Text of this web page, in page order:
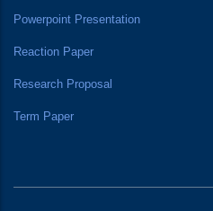
Powerpoint Presentation
Reaction Paper
Research Proposal
Term Paper